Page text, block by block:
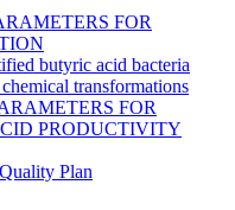
FOR
butyric acid bacteria
transformations
FOR
PRODUCTIVITY
Plan